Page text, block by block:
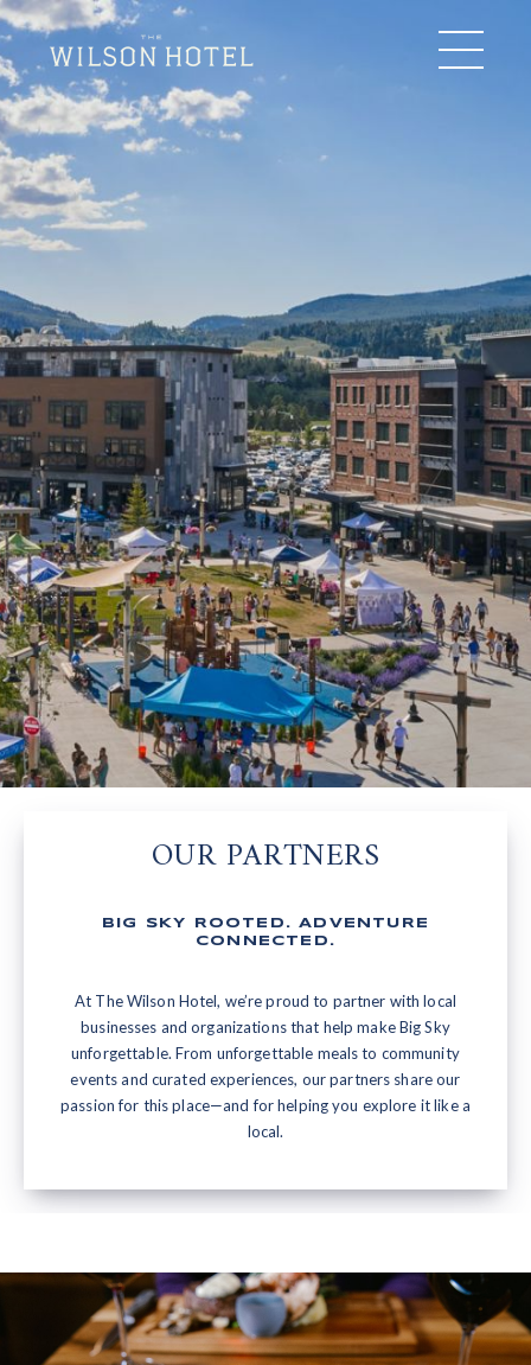
OUR PARTNERS
BIG SKY ROOTED. ADVENTURE
CONNECTED.
At The Wilson Hotel, we’re proud to partner with local
businesses and organizations that help make Big Sky
unforgettable. From unforgettable meals to community
events and curated experiences, our partners share our
passion for this place—and for helping you explore it like a
local.